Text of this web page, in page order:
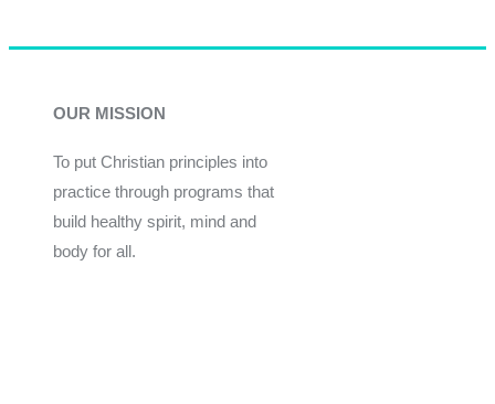
OUR MISSION
To put Christian principles into
practice through programs that
build healthy spirit, mind and
body for all.